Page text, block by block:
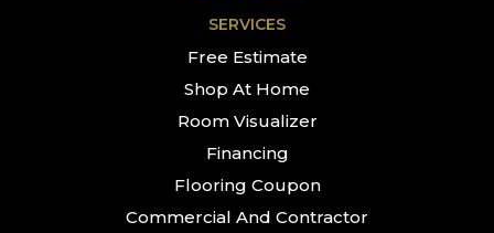
SERVICES
Free Estimate
Shop At Home
Room Visualizer
Financing
Flooring Coupon
Commercial And Contractor